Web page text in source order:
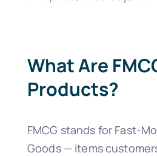
What Are
Products?
FMCG stands for Fast-
Goods — items